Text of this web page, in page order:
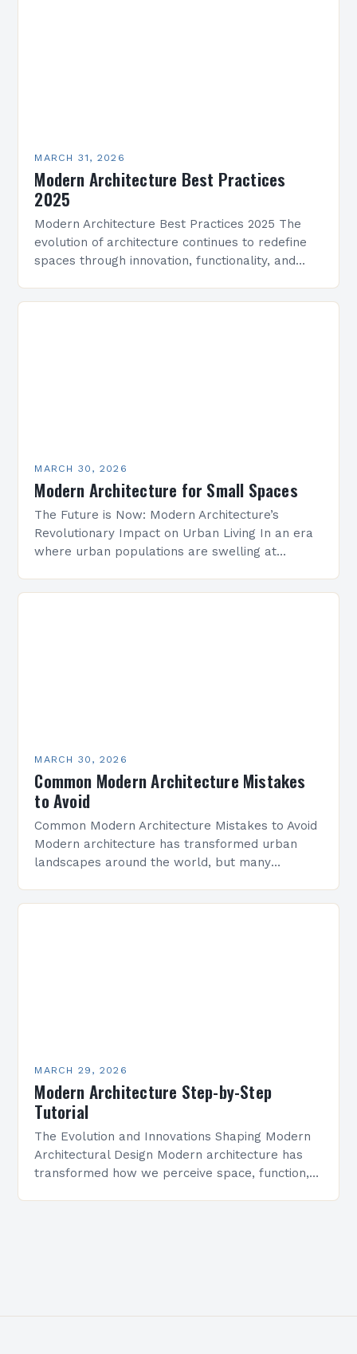
MARCH 31, 2026
Modern Architecture Best Practices
2025
Modern Architecture Best Practices 2025 The
evolution of architecture continues to redefine
spaces through innovation, functionality, and
MARCH 30, 2026
Modern Architecture for Small Spaces
The Future is Now: Modern Architecture’s
Revolutionary Impact on Urban Living In an era
where urban populations are swelling at
MARCH 30, 2026
Common Modern Architecture Mistakes
to Avoid
Common Modern Architecture Mistakes to Avoid
Modern architecture has transformed urban
landscapes around the world, but many
MARCH 29, 2026
Modern Architecture Step-by-Step
Tutorial
The Evolution and Innovations Shaping Modern
Architectural Design Modern architecture has
transformed how we perceive space, function,